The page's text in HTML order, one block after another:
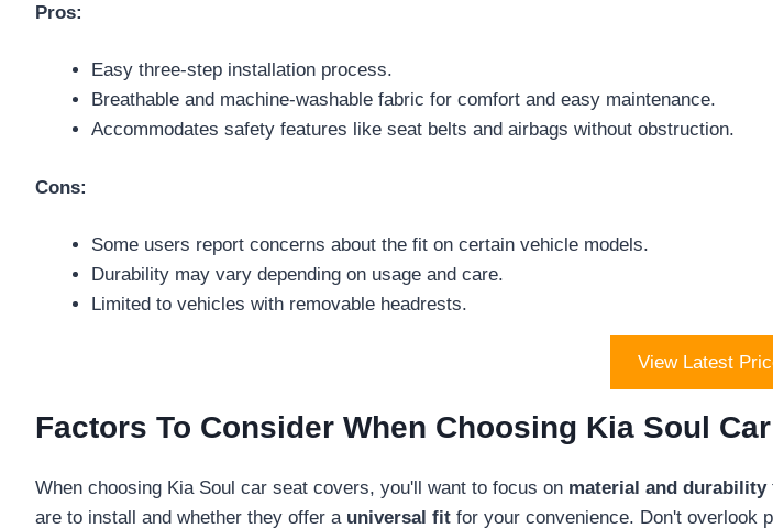
Pros:
Easy three-step installation process.
Breathable and machine-washable fabric for comfort and easy maintenance.
Accommodates safety features like seat belts and airbags without obstruction.
Cons:
Some users report concerns about the fit on certain vehicle models.
Durability may vary depending on usage and care.
Limited to vehicles with removable headrests.
View Latest
Factors To Consider When Choosing Kia Soul
When choosing Kia Soul car seat covers, you'll want to focus on material and durability
are to install and whether they offer a universal fit for your convenience. Don't overlook